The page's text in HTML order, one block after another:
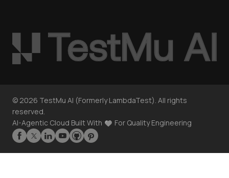
© 2026 TestMu AI (Formerly LambdaTest). All rights
reserved.
AI-Agentic Cloud Built With
For Quality Engineering